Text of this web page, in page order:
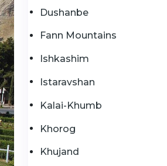
Dushanbe
Fann Mountains
Ishkashim
Istaravshan
Kalai-Khumb
Khorog
Khujand